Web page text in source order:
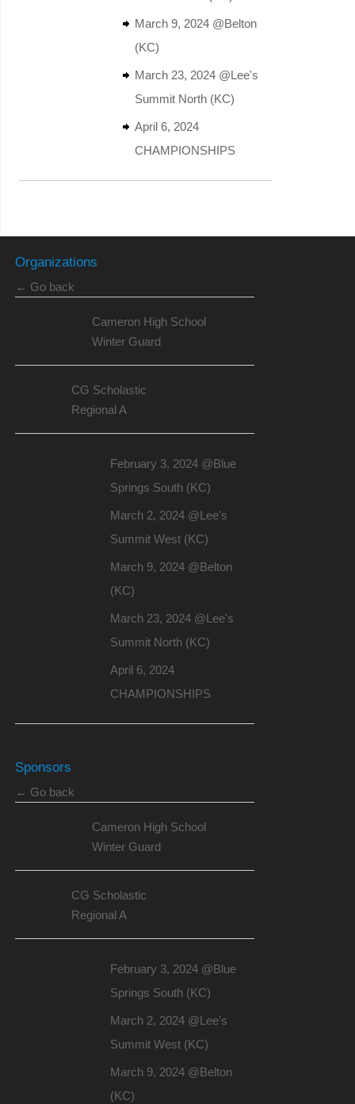
March 9, 2024 @Belton
(KC)
March 23, 2024 @Lee's
Summit North (KC)
April 6, 2024
CHAMPIONSHIPS
Organizations
← Go back
Cameron High School
Winter Guard
CG Scholastic
Regional A
February 3, 2024 @Blue
Springs South (KC)
March 2, 2024 @Lee's
Summit West (KC)
March 9, 2024 @Belton
(KC)
March 23, 2024 @Lee's
Summit North (KC)
April 6, 2024
CHAMPIONSHIPS
Sponsors
← Go back
Cameron High School
Winter Guard
CG Scholastic
Regional A
February 3, 2024 @Blue
Springs South (KC)
March 2, 2024 @Lee's
Summit West (KC)
March 9, 2024 @Belton
(KC)